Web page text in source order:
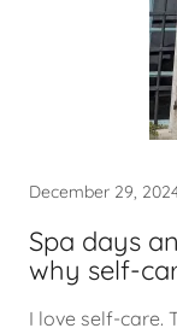
December 29,
Spa days
why self-
I love self-care.